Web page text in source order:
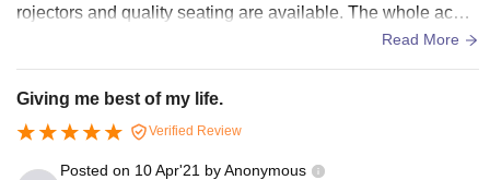
rojectors and quality seating are available. The whole acad
emic building has central AC and proper ventilation . The lib
oing to improve. Hostel infrastructure is very good.
Read More
Giving me best of my life.
Verified Review
Posted on 10 Apr'21 byAnonymous